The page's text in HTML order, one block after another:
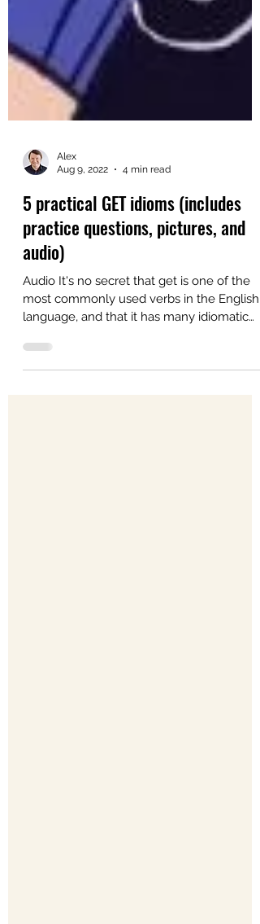
Alex
Aug 9, 2022
4 min read
5 practical GET idioms (includes
practice questions, pictures, and
audio)
Audio It's no secret that get is one of the